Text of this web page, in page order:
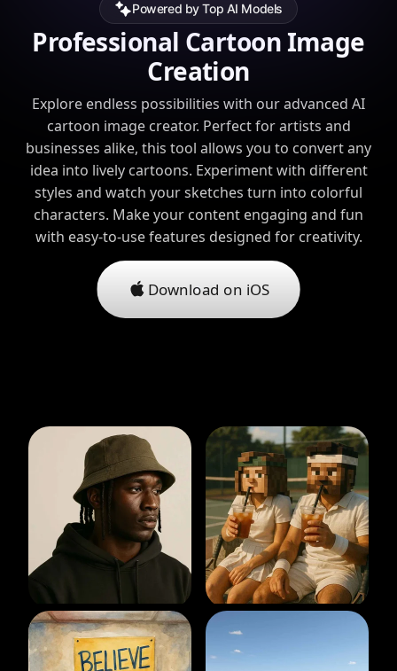
Powered by Top AI Models
Professional Cartoon Image
Creation
Explore endless possibilities with our advanced AI
cartoon image creator. Perfect for artists and
businesses alike, this tool allows you to convert any
idea into lively cartoons. Experiment with different
styles and watch your sketches turn into colorful
characters. Make your content engaging and fun
with easy-to-use features designed for creativity.
Download on iOS